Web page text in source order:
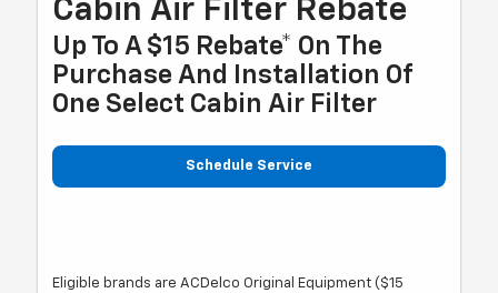
Cabin Air Filter Rebate
Up To A $15 Rebate* On The
Purchase And Installation Of
One Select Cabin Air Filter
Schedule Service
Eligible brands are ACDelco Original Equipment ($15